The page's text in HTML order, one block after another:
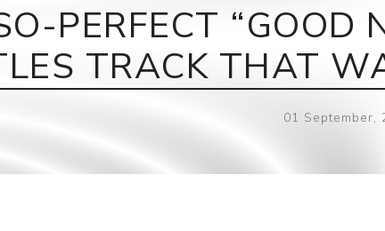
Beatles Money Clips
Beatles Belt Buckles
Beatles Clocks
Beatles Patches
Canvas Art
Record Award
PERFECT “GOOD
TRACK THAT
01 September,